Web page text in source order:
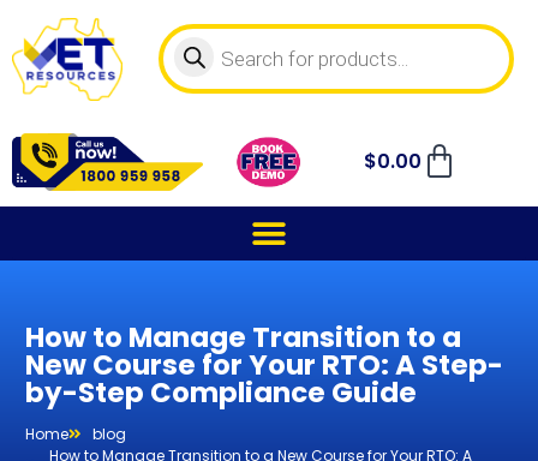
$0.00
How to Manage Transition to a
New Course for Your RTO: A Step-
by-Step Compliance Guide
Home
blog
How to Manage Transition to a New Course for Your RTO: A